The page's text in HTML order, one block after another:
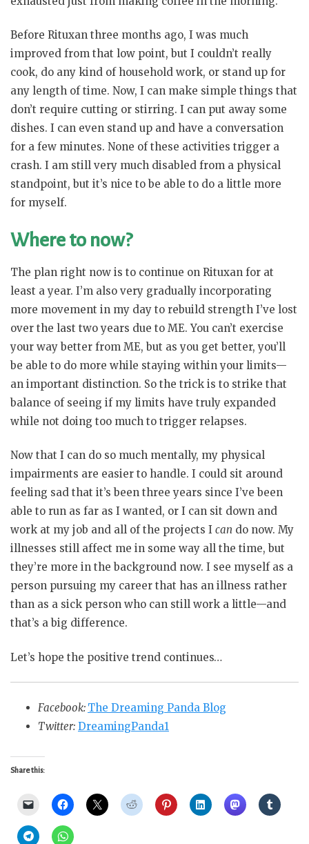
Before Rituxan three months ago, I was much
improved from that low point, but I couldn’t really
cook, do any kind of household work, or stand up for
any length of time. Now, I can make simple things that
don’t require cutting or stirring. I can put away some
dishes. I can even stand up and have a conversation
for a few minutes. None of these activities trigger a
crash. I am still very much disabled from a physical
standpoint, but it’s nice to be able to do a little more
for myself.
Where to now?
The plan right now is to continue on Rituxan for at
least a year. I’m also very gradually incorporating
more movement in my day to rebuild strength I’ve lost
over the last two years due to ME. You can’t exercise
your way better from ME, but as you get better, you’ll
be able to do more while staying within your limits—
an important distinction. So the trick is to strike that
balance of seeing if my limits have truly expanded
while not doing too much to trigger relapses.
Now that I can do so much mentally, my physical
impairments are easier to handle. I could sit around
feeling sad that it’s been three years since I’ve been
able to run as far as I wanted, or I can sit down and
work at my job and all of the projects I can do now. My
illnesses still affect me in some way all the time, but
they’re more in the background now. I see myself as a
person pursuing my career that has an illness rather
than as a sick person who can still work a little—and
that’s a big difference.
Let’s hope the positive trend continues…
Facebook: The Dreaming Panda Blog
Twitter: DreamingPanda1
Share this: